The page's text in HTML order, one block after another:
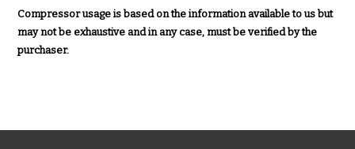
Compressor usage is based on the information available to us but
may not be exhaustive and in any case, must be verified by the
purchaser.